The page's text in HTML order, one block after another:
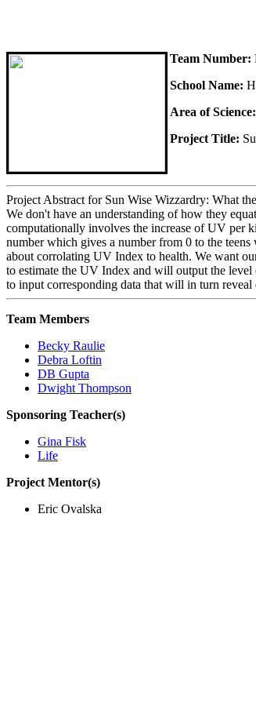
Team Number:
School Name:
Area of Science:
Project Title:
Project Abstract for Sun Wise Wizzardry: What
We don't have an understanding of how they
computationally involves the increase of UV per
number which gives a number from 0 to the
about corrolating UV Index to health. We want
to estimate the UV Index and will output the level
to input corresponding data that will in turn
Team Members
Becky Raulie
Debra Loftin
DB Gupta
Dwight Thompson
Sponsoring Teacher(s)
Gina Fisk
Life
Project Mentor(s)
Eric Ovalska